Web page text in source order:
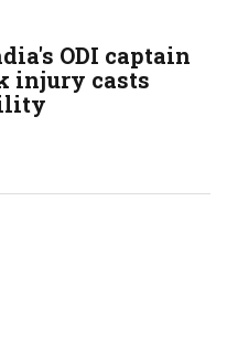
ODI captain
injury casts